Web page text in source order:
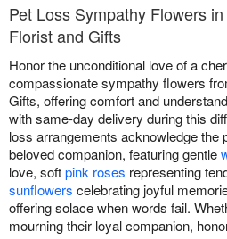
Pet Loss Sympathy Flowers
Florist and Gifts
Honor the unconditional love of a
compassionate sympathy flowers
Gifts, offering comfort and
with same-day delivery during this
loss arrangements acknowledge the
beloved companion, featuring gentle
love, softpink roses representing
sunflowers celebrating joyful
offering solace when words fail.
mourning their loyal companion,